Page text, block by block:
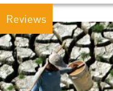
Reviews